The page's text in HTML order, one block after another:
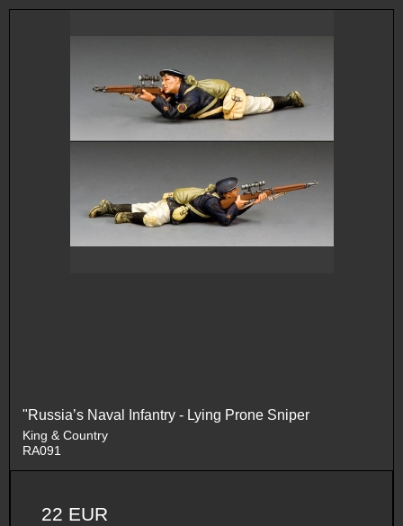
"Russia’s Naval Infantry - Lying Prone Sniper
King & Country
RA091
22 EUR